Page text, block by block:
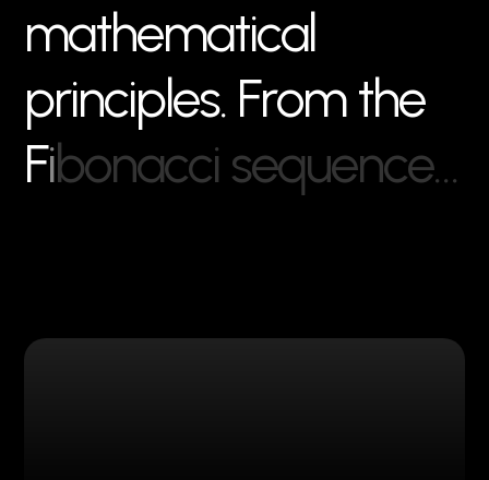
mathematical
principles. From the
Fibonacci sequence…